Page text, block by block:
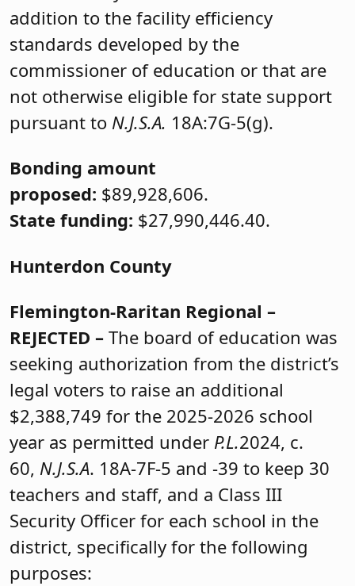
addition to the facility efficiency
standards developed by the
commissioner of education or that are
not otherwise eligible for state support
pursuant to N.J.S.A. 18A:7G-5(g).
Bonding amount
proposed: $89,928,606.
State funding: $27,990,446.40.
Hunterdon County
Flemington-Raritan Regional –
REJECTED – The board of education was
seeking authorization from the district’s
legal voters to raise an additional
$2,388,749 for the 2025-2026 school
year as permitted under P.L.2024, c.
60, N.J.S.A. 18A-7F-5 and -39 to keep 30
teachers and staff, and a Class III
Security Officer for each school in the
district, specifically for the following
purposes: